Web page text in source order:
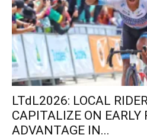
LTdL2026: LOCAL
CAPITALIZE ON EARLY
ADVANTAGE IN...